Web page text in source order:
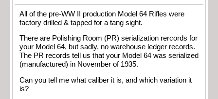
All of the pre-WW II production Model 64 Rifles were
factory drilled & tapped for a tang sight.
There are Polishing Room (PR) serialization rercords for
your Model 64, but sadly, no warehouse ledger records.
The PR records tell us that your Model 64 was serialized
(manufactured) in November of 1935.
Can you tell me what caliber it is, and which variation it
is?